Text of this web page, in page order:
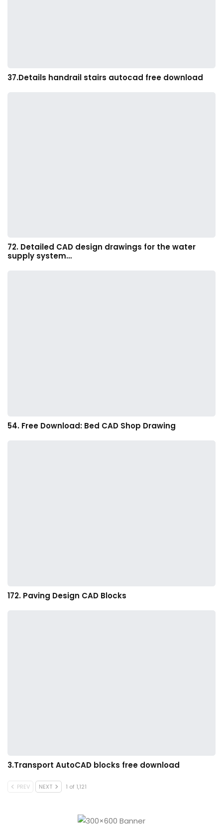
37.Details handrail stairs autocad free download
72. Detailed CAD design drawings for the water
supply system…
54. Free Download: Bed CAD Shop Drawing
172. Paving Design CAD Blocks
3.Transport AutoCAD blocks free download
PREV NEXT 1 of 1,121